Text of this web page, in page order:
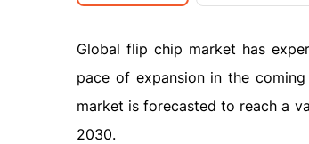
Global flip chip market has
pace of expansion in the
market is forecasted to reach a
2030.